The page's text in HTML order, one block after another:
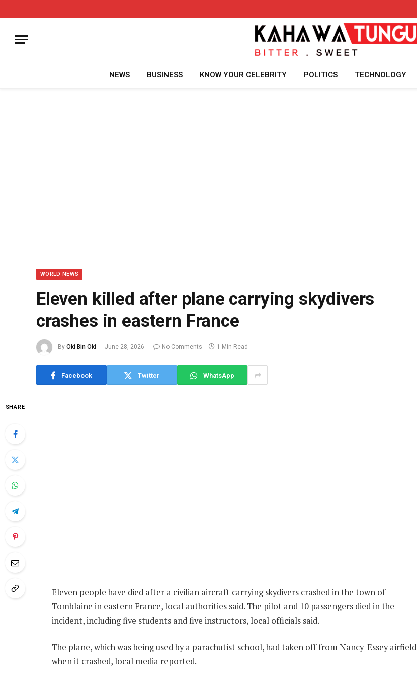
NEWS BUSINESS KNOW YOUR CELEBRITY POLITICS TECHNOLOGY
WORLD NEWS
Eleven killed after plane carrying skydivers
crashes in eastern France
By Oki Bin Oki June 28, 2026 No Comments 1 Min Read
Facebook Twitter WhatsApp
SHARE
Eleven people have died after a civilian aircraft carrying skydivers crashed in the town of
Tomblaine in eastern France, local authorities said. The pilot and 10 passengers died in the
incident, including five students and five instructors, local officials said.
The plane, which was being used by a parachutist school, had taken off from Nancy-Essey airfield
when it crashed, local media reported.